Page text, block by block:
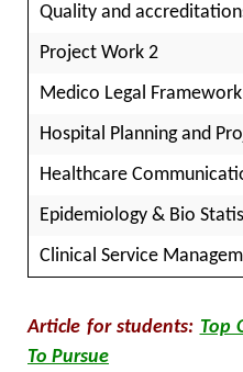
Quality and
Project Work 2
Medico Legal
Hospital Planning and
Healthcare
Epidemiology & Bio
Clinical Service
Article for students: Top
To Pursue